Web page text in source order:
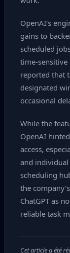
OpenAI’s
gains to
scheduled
reported that
designated
occasional
While the
OpenAI
access,
and
scheduling
the
ChatGPT as
reliable task
Cet article a été